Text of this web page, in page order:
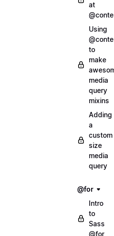
at
Using
to
make
media
query
mixins
Adding
a
custom
size
media
query
@for
Intro
to
Sass
@for